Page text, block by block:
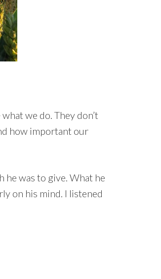
we do. They don’t
how important our
he was to give. What he
on his mind. I listened